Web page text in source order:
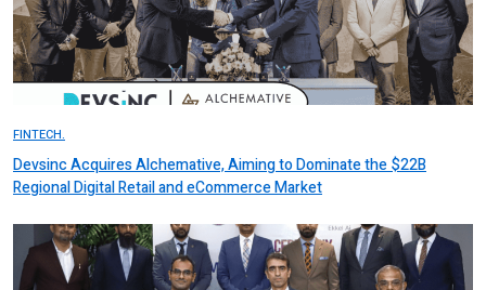
FINTECH.
Devsinc Acquires Alchemative, Aiming to Dominate the $22B
Regional Digital Retail and eCommerce Market